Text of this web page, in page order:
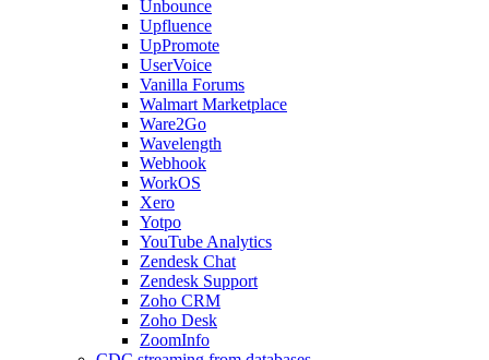
Unbounce
Upfluence
UpPromote
UserVoice
Vanilla Forums
Walmart Marketplace
Ware2Go
Wavelength
Webhook
WorkOS
Xero
Yotpo
YouTube Analytics
Zendesk Chat
Zendesk Support
Zoho CRM
Zoho Desk
ZoomInfo